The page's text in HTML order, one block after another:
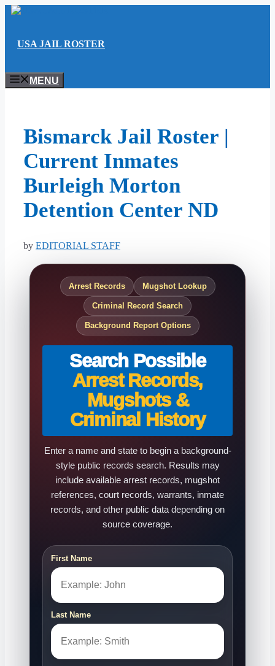
Skip
USA JAIL ROSTER
MENU
Bismarck Jail Roster |
Current Inmates
Burleigh Morton
Detention Center ND
by EDITORIAL STAFF
Arrest Records Mugshot Lookup
Criminal Record Search
Background Report Options
Search Possible
Arrest Records,
Mugshots &
Criminal History
Enter a name and state to begin a background-
style public records search. Results may
include available arrest records, mugshot
references, court records, warrants, inmate
records, and other public data depending on
source coverage.
First Name
Last Name